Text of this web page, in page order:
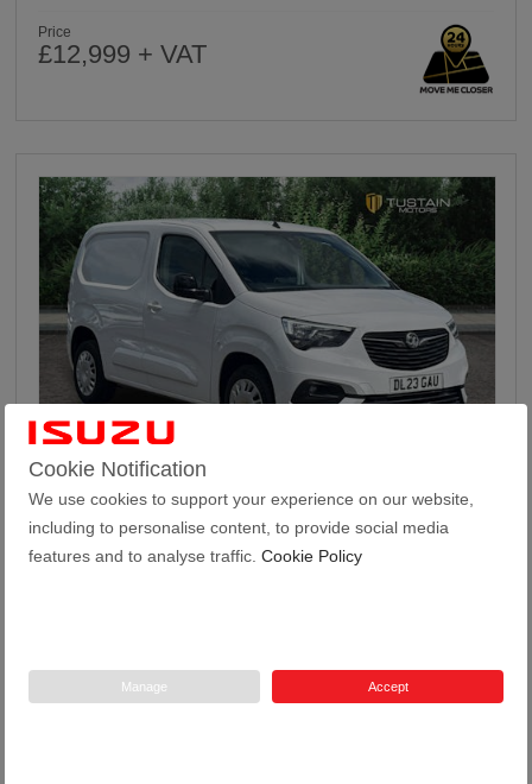
Price
£12,999 + VAT
Vauxhall Combo 1.5 Turbo D 2300 Pro Panel Van 5...
Tustain Motors Haddington
Cookie Notification
We use cookies to support your experience on our website,
including to personalise content, to provide social media
features and to analyse traffic. Cookie Policy
Manage Accept